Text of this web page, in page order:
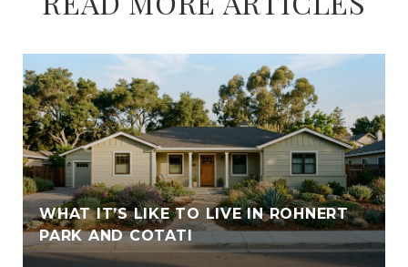
WHAT IT’S LIKE TO LIVE IN ROHNERT
PARK AND COTATI